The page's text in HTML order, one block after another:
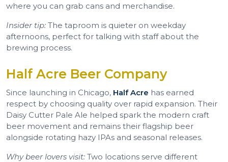
where you can grab cans and merchandise.
Insider tip: The taproom is quieter on weekday
afternoons, perfect for talking with staff about the
brewing process.
Half Acre Beer Company
Since launching in Chicago, Half Acre has earned
respect by choosing quality over rapid expansion. Their
Daisy Cutter Pale Ale helped spark the modern craft
beer movement and remains their flagship beer
alongside rotating hazy IPAs and seasonal releases.
Why beer lovers visit: Two locations serve different